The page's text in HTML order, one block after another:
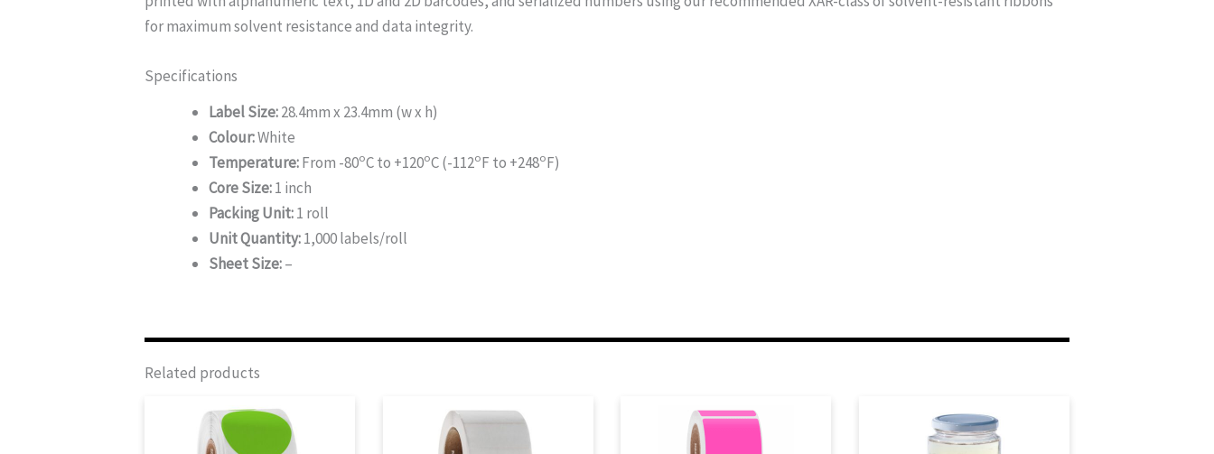
for maximum solvent resistance and data integrity.
Specifications
Label Size:28.4mm x 23.4mm (w x h)
Colour:White
Temperature:From -80oC to +120oC (-112oF to +248oF)
Core Size:1 inch
Packing Unit:1 roll
Unit Quantity:1,000 labels/roll
Sheet Size:–
Related products